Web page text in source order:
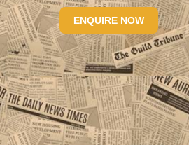
ENQUIRE NOW